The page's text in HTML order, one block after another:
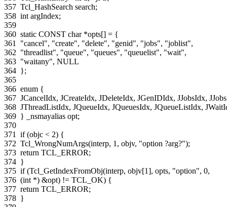
357 Tcl_HashSearch search;
358 int argIndex;
359
360 static CONST char *opts[] = {
361
"cancel", "create", "delete", "genid", "jobs", "joblist",
362 "threadlist", "queue", "queues", "queuelist", "wait",
363 "waitany", NULL
364 };
365
366 enum {
367 JCancelIdx, JCreateIdx, JDeleteIdx, JGenIDIdx, JJobsIdx,
368 JThreadListIdx, JQueueIdx, JQueuesIdx, JQueueListIdx,
369 } _nsmayalias opt;
370
371
if (objc < 2) {
372 Tcl_WrongNumArgs(interp, 1 , objv, "option ?arg?");
373 return TCL_ERROR;
374 }
375 if (Tcl_GetIndexFromObj(interp, objv[1], opts, "option", 0,
376 (int *) &opt) != TCL_OK) {
377 return TCL_ERROR;
378 }